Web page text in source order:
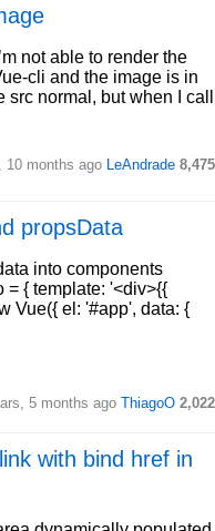
not able to render the
cli and the image is in
normal, but when I call
10 months ago LeAndrade 8,475
propsData
into components
= { template: '<div>{{
Vue({ el: '#app', data: {
5 months ago ThiagoO 2,022
with bind href in